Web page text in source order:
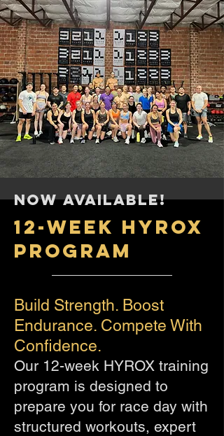
NOW AVAILABLE!
12-WEEK HYROX
PROGRAM
Build Strength. Boost
Endurance. Compete With
Confidence.
Our 12-week HYROX training
program is designed to
prepare you for race day with
structured workouts, expert